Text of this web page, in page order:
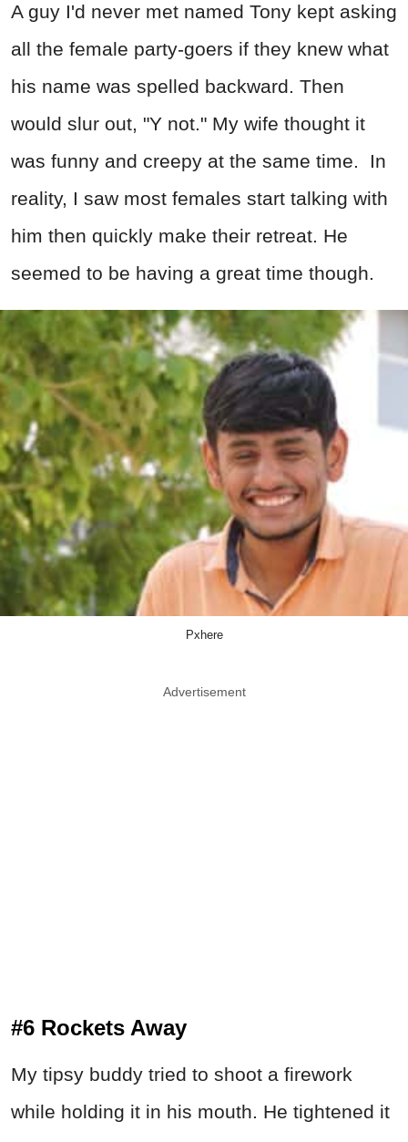
A guy I'd never met named Tony kept asking
all the female party-goers if they knew what
his name was spelled backward. Then
would slur out, "Y not." My wife thought it
was funny and creepy at the same time. In
reality, I saw most females start talking with
him then quickly make their retreat. He
seemed to be having a great time though.
Pxhere
Advertisement
#6 Rockets Away
My tipsy buddy tried to shoot a firework
while holding it in his mouth. He tightened it